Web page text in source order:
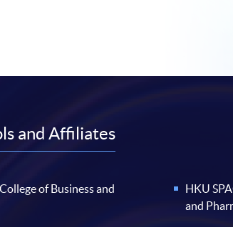
and Affiliates
of Business and
HKU
and